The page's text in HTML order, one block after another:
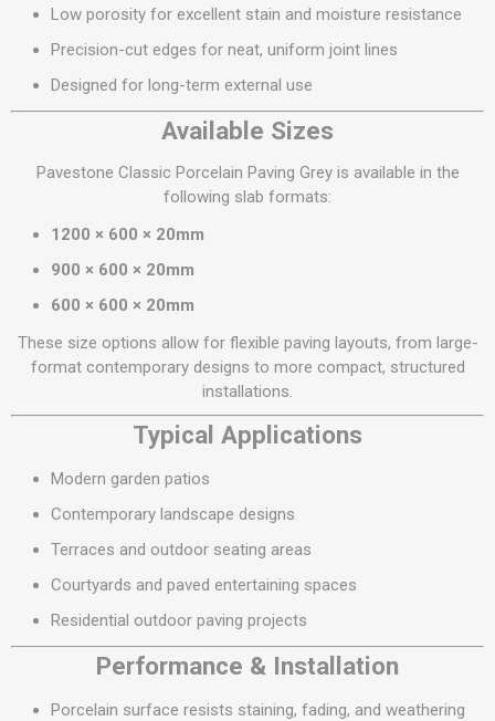
Low porosity for excellent stain and moisture resistance
Precision-cut edges for neat, uniform joint lines
Designed for long-term external use
Available Sizes
Pavestone Classic Porcelain Paving Grey is available in the
following slab formats:
1200 × 600 × 20mm
900 × 600 × 20mm
600 × 600 × 20mm
These size options allow for flexible paving layouts, from large-
format contemporary designs to more compact, structured
installations.
Typical Applications
Modern garden patios
Contemporary landscape designs
Terraces and outdoor seating areas
Courtyards and paved entertaining spaces
Residential outdoor paving projects
Performance & Installation
Porcelain surface resists staining, fading, and weathering